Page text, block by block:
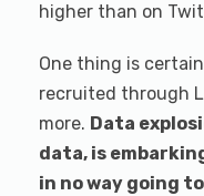
higher than on
One thing is
recruited through
more. Data
data, is
in no way going